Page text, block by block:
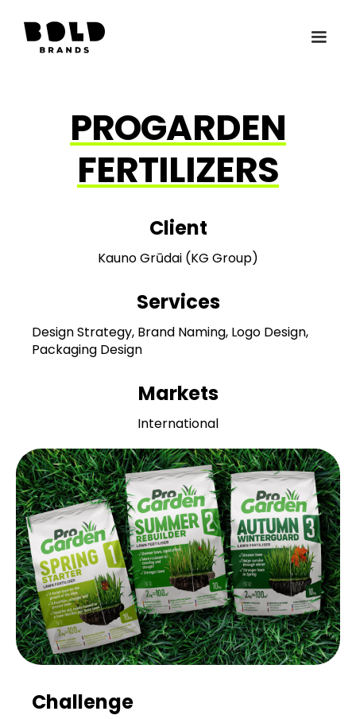
PROGARDEN
FERTILIZERS
Client
Kauno Grūdai (KG Group)
Services
Design Strategy, Brand Naming, Logo Design,
Packaging Design
Markets
International
Challenge